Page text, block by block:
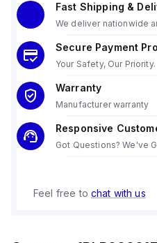
Fast Shipping &
We deliver nationwide
Secure Payment
Your Safety, Our Priority.
Warranty
Manufacturer warranty
Responsive
Got Questions? We've
Feel free to chat with us